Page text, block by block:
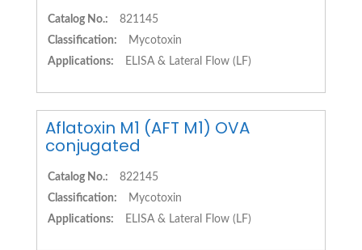
Catalog No.:
821145
Classification:
Mycotoxin
Applications:
ELISA & Lateral Flow (LF)
Aflatoxin M1 (AFT M1) OVA
conjugated
Catalog No.:
822145
Classification:
Mycotoxin
Applications:
ELISA & Lateral Flow (LF)